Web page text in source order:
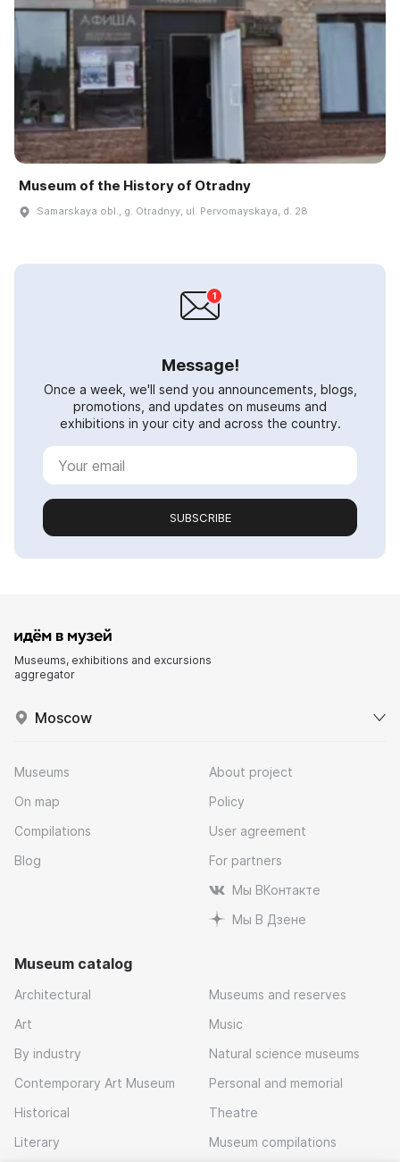
Museum of the History of Otradny
Samarskaya obl., g. Otradnyy, ul. Pervomayskaya, d. 28
Message!
Once a week, we'll send you announcements, blogs,
promotions, and updates on museums and
exhibitions in your city and across the country.
SUBSCRIBE
Museums, exhibitions and excursions
aggregator
Moscow
Museums
On map
Compilations
Blog
About project
Policy
User agreement
For partners
Мы ВКонтакте
Мы В Дзене
Museum catalog
Architectural
Art
By industry
Contemporary Art Museum
Historical
Literary
Museums and reserves
Music
Natural science museums
Personal and memorial
Theatre
Museum compilations